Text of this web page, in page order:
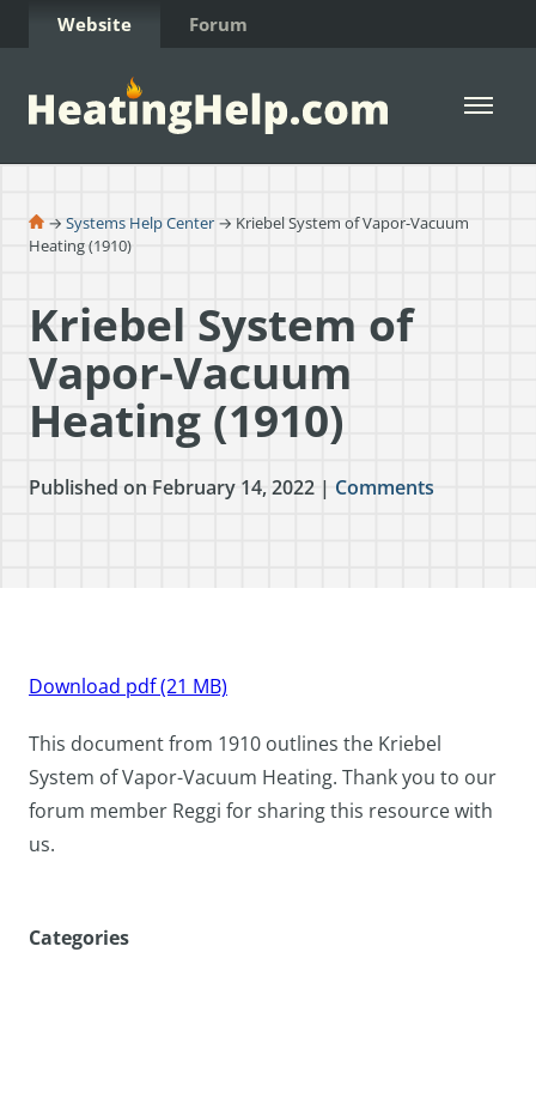
Skip to Content
Website Forum
Open
→Systems Help Center → Kriebel System of Vapor-Vacuum
Heating (1910)
Kriebel System of
Vapor-Vacuum
Heating (1910)
Published on February 14, 2022 | Comments
Download pdf (21 MB)
This document from 1910 outlines the Kriebel
System of Vapor-Vacuum Heating. Thank you to our
forum member Reggi for sharing this resource with
us.
Categories